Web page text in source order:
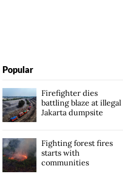
Popular
Firefighter dies
battling blaze at illegal
Jakarta dumpsite
Fighting forest fires
starts with
communities